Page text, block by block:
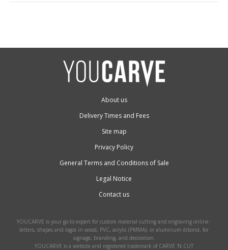
About us
Delivery Times and Fees
Site map
Privacy Policy
General Terms and Conditions of Sale
Legal Notice
Contact us
YOUCARVE is your go-to expert for custom material cutting and engraving online :
letters, shapes and logos in wood, PVC, acrylic (PMMA), or aluminum dibond, for
signage, branding, and decoration.
YOUCARVE is a website and registered trademark of CARVE 'N CUT